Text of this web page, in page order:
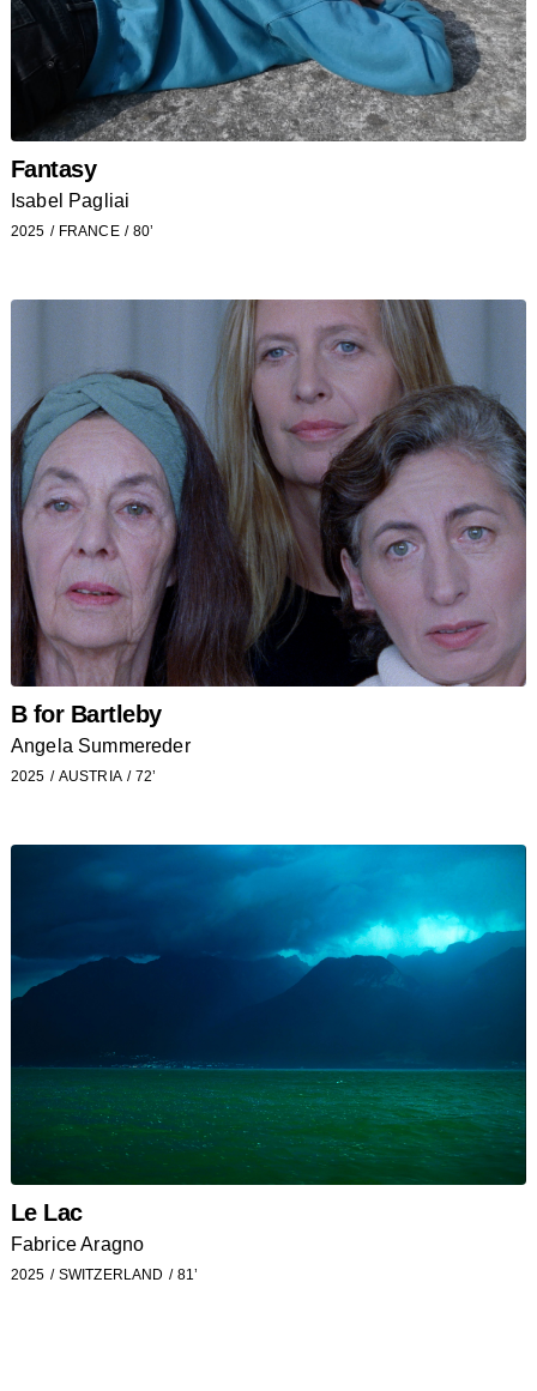
Fantasy
Isabel Pagliai
2025 FRANCE 80’
B for Bartleby
Angela Summereder
2025 AUSTRIA 72’
Le Lac
Fabrice Aragno
2025 SWITZERLAND 81’